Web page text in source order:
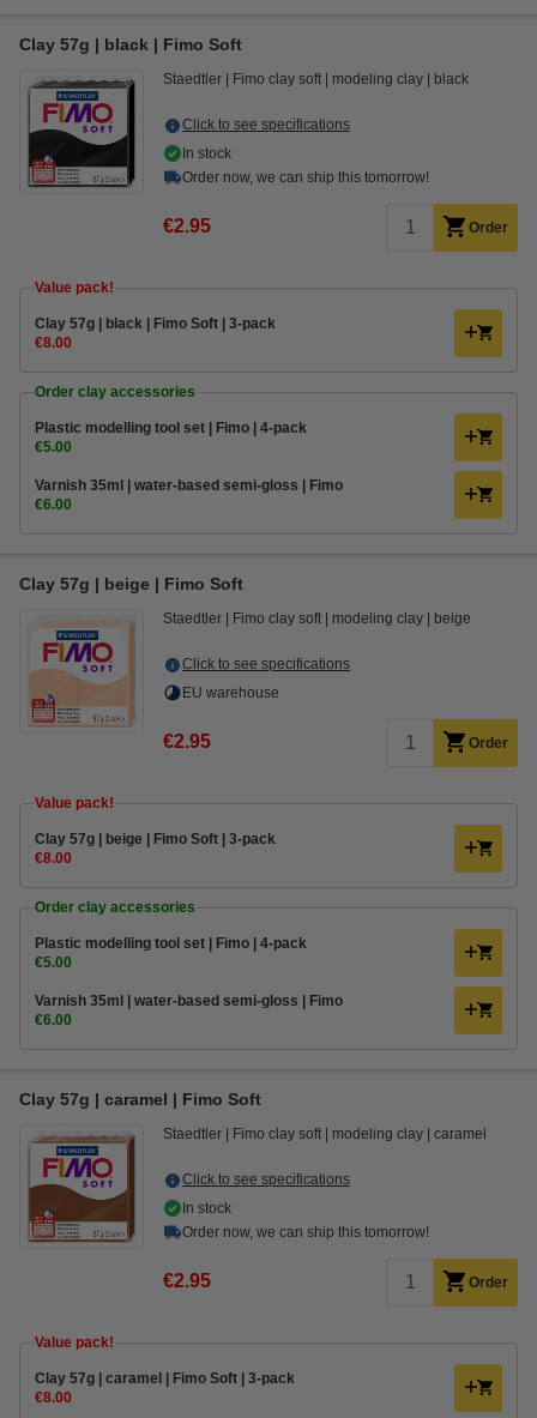
Clay 57g | black | Fimo Soft
Staedtler Fimo clay soft modeling clay black
Click to see specifications
In stock
Order now, we can ship this tomorrow!
€2.95 Order
Value pack!
Clay 57g | black | Fimo Soft | 3-pack
€8.00
Order clay accessories
Plastic modelling tool set | Fimo | 4-pack
€5.00
Varnish 35ml | water-based semi-gloss | Fimo
€6.00
Clay 57g | beige | Fimo Soft
Staedtler Fimo clay soft modeling clay beige
Click to see specifications
EU warehouse
€2.95 Order
Value pack!
Clay 57g | beige | Fimo Soft | 3-pack
€8.00
Order clay accessories
Plastic modelling tool set | Fimo | 4-pack
€5.00
Varnish 35ml | water-based semi-gloss | Fimo
€6.00
Clay 57g | caramel | Fimo Soft
Staedtler Fimo clay soft modeling clay caramel
Click to see specifications
In stock
Order now, we can ship this tomorrow!
€2.95 Order
Value pack!
​​​​​​​​​​​​​​Clay 57g | caramel | Fimo Soft | 3-pack
€8.00